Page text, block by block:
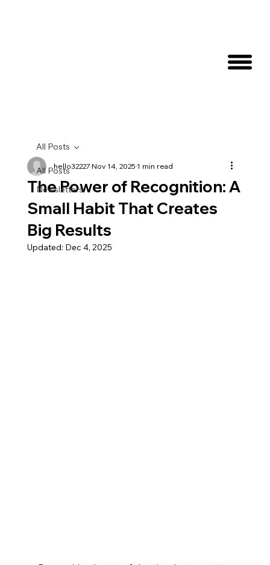
All Posts
Newsletters
All Posts
The Power of Recognition: A
Small Habit That Creates
Big Results
hello32227Nov 14, 20251 min read
Updated: Dec 4, 2025